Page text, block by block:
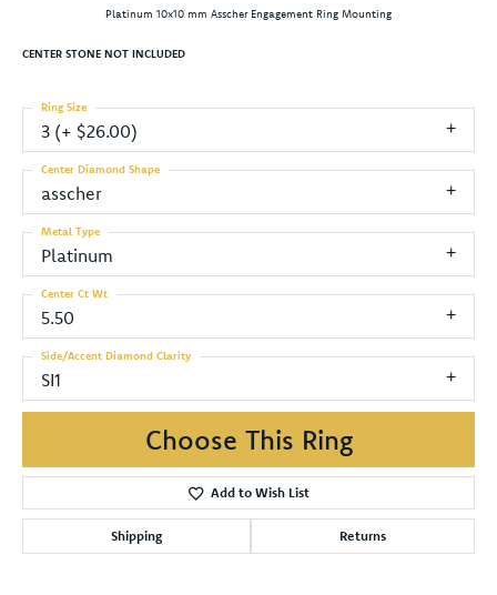
Platinum 10x10 mm Asscher Engagement Ring Mounting
CENTER STONE NOT INCLUDED
3 (+ $26.00)
Ring Size
asscher
Center Diamond Shape
Platinum
Metal Type
5.50
Center Ct Wt
SI1
Side/Accent Diamond Clarity
Choose This Ring
Add to Wish List
Shipping Returns